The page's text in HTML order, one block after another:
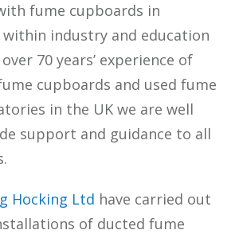
fume cupboards in
industry and education
70 years’ experience of
cupboards and used fume
in the UK we are well
support and guidance to all
Hocking Ltd have carried out
of ducted fume